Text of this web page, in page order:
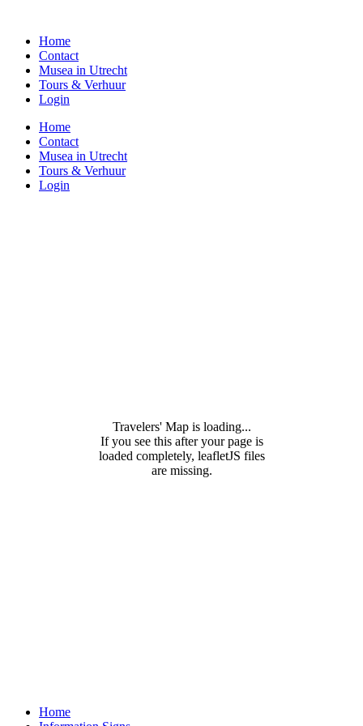
Home
Contact
Musea in Utrecht
Tours & Verhuur
Login
Home
Contact
Musea in Utrecht
Tours & Verhuur
Login
Travelers' Map is loading...
If you see this after your page is
loaded completely, leafletJS files
are missing.
Home